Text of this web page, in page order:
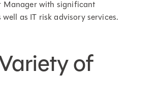
Manager with significant
as IT risk advisory services.
of